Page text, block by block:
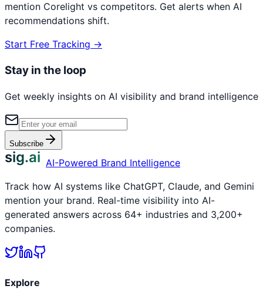
mention Corelight vs competitors. Get alerts when AI
recommendations shift.
Start Free Tracking →
Stay in the loop
Get weekly insights on AI visibility and brand intelligence
Subscribe
sig.ai AI-Powered Brand Intelligence
Track how AI systems like ChatGPT, Claude, and Gemini
mention your brand. Real-time visibility into AI-
generated answers across 64+ industries and 3,200+
companies.
Explore